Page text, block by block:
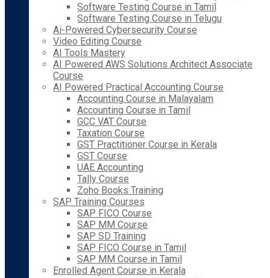
Software Testing Course in Tamil
Software Testing Course in Telugu
Ai-Powered Cybersecurity Course
Video Editing Course
AI Tools Mastery
AI Powered AWS Solutions Architect Associate
Course
AI Powered Practical Accounting Course
Accounting Course in Malayalam
Accounting Course in Tamil
GCC VAT Course
Taxation Course
GST Practitioner Course in Kerala
GST Course
UAE Accounting
Tally Course
Zoho Books Training
SAP Training Courses
SAP FICO Course
SAP MM Course
SAP SD Training
SAP FICO Course in Tamil
SAP MM Course in Tamil
Enrolled Agent Course in Kerala